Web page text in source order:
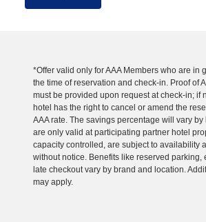
*Offer valid only for AAA Members who are in
the time of reservation and check-in. Proof of
must be provided upon request at check-in; if
hotel has the right to cancel or amend the
AAA rate. The savings percentage will vary by
are only valid at participating partner hotel
capacity controlled, are subject to availability
without notice. Benefits like reserved parking,
late checkout vary by brand and location.
may apply.